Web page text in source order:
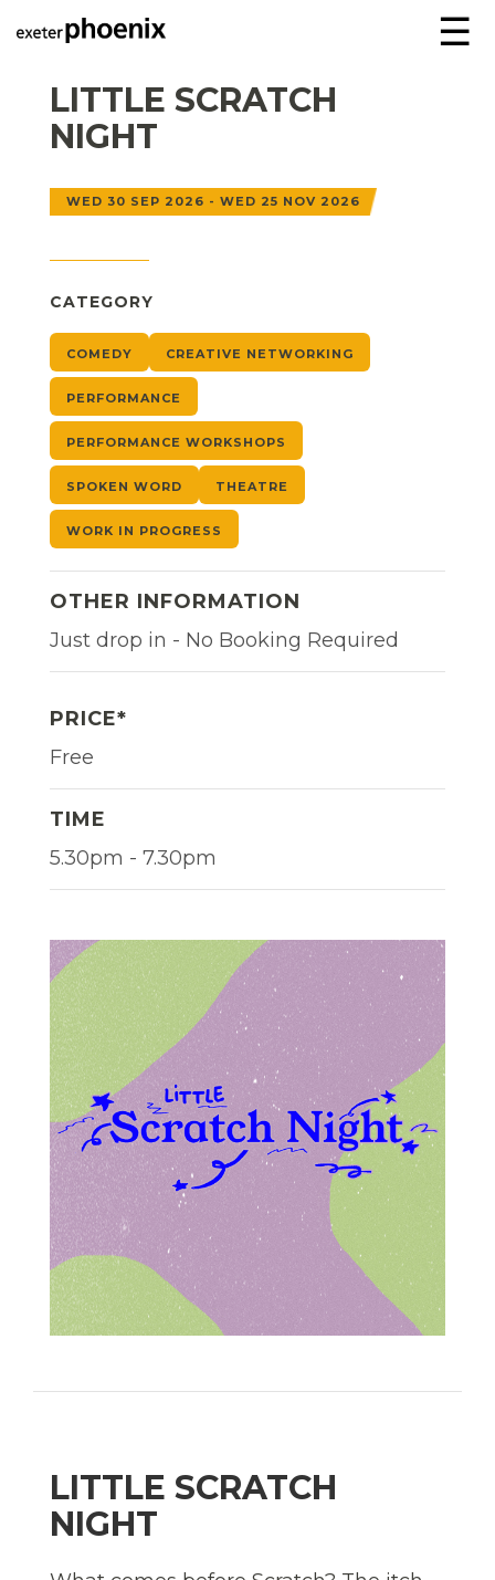
☰
LITTLE SCRATCH
NIGHT
WED 30 SEP 2026 - WED 25 NOV 2026
CATEGORY
COMEDY CREATIVE NETWORKING
PERFORMANCE
PERFORMANCE WORKSHOPS
SPOKEN WORD THEATRE
WORK IN PROGRESS
OTHER INFORMATION
Just drop in - No Booking Required
PRICE*
Free
TIME
5.30pm - 7.30pm
LITTLE SCRATCH
NIGHT